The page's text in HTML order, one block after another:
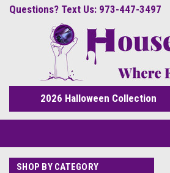
Questions? Text Us: 973-447-3497
2026 Halloween Collection
SHOP BY CATEGORY